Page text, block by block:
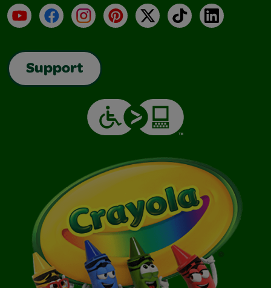
YouTubeFacebookInstagramPinterest
X TikTokLinkedIn
Support